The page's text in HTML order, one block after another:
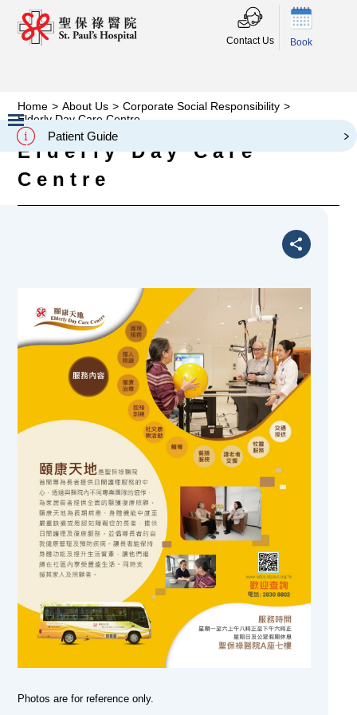
Contact Us Book
Patient Guide
Slide 2 of 3.
Home > About Us > Corporate Social Responsibility >
Elderly Day Care Centre
Elderly Day Care
Centre
Photos are for reference only.